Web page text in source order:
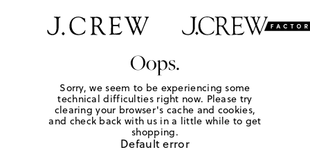
Oops.
Sorry, we seem to be experiencing some
technical difficulties right now. Please try
clearing your browser's cache and cookies,
and check back with us in a little while to get
shopping.
Default error